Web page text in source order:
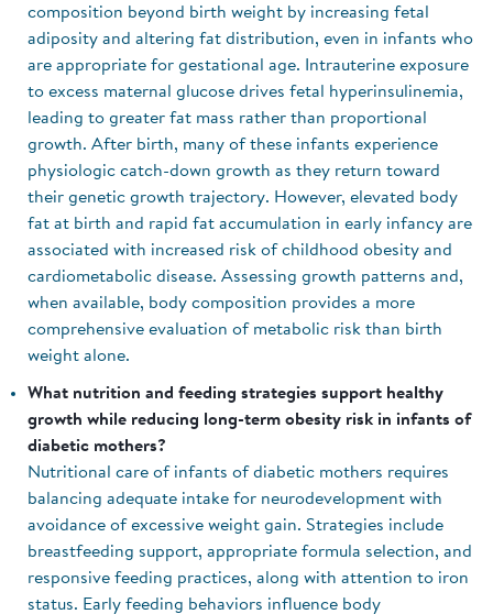
composition beyond birth weight by increasing fetal
adiposity and altering fat distribution, even in infants who
are appropriate for gestational age. Intrauterine exposure
to excess maternal glucose drives fetal hyperinsulinemia,
leading to greater fat mass rather than proportional
growth. After birth, many of these infants experience
physiologic catch-down growth as they return toward
their genetic growth trajectory. However, elevated body
fat at birth and rapid fat accumulation in early infancy are
associated with increased risk of childhood obesity and
cardiometabolic disease. Assessing growth patterns and,
when available, body composition provides a more
comprehensive evaluation of metabolic risk than birth
weight alone.
What nutrition and feeding strategies support healthy
growth while reducing long-term obesity risk in infants of
diabetic mothers?
Nutritional care of infants of diabetic mothers requires
balancing adequate intake for neurodevelopment with
avoidance of excessive weight gain. Strategies include
breastfeeding support, appropriate formula selection, and
responsive feeding practices, along with attention to iron
status. Early feeding behaviors influence body